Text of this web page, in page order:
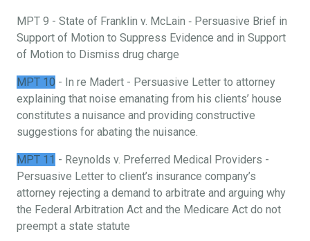
MPT 9 - State of Franklin v. McLain ‐ Persuasive Brief in
Support of Motion to Suppress Evidence and in Support
of Motion to Dismiss drug charge
MPT 10 - In re Madert - Persuasive Letter to attorney
explaining that noise emanating from his clients’ house
constitutes a nuisance and providing constructive
suggestions for abating the nuisance.
MPT 11 - Reynolds v. Preferred Medical Providers -
Persuasive Letter to client’s insurance company’s
attorney rejecting a demand to arbitrate and arguing why
the Federal Arbitration Act and the Medicare Act do not
preempt a state statute